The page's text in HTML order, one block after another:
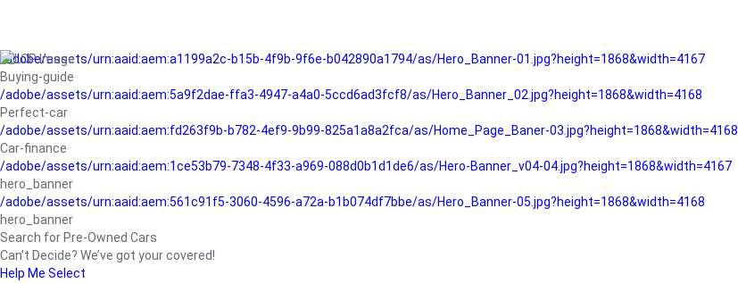
/adobe/assets/urn:aaid:aem:a1199a2c-b15b-4f9b-9f6e-b042890a1794/as/Hero_Banner-01.jpg?height=1868&width=4167
Buying-guide
/adobe/assets/urn:aaid:aem:5a9f2dae-ffa3-4947-a4a0-5ccd6ad3fcf8/as/Hero_Banner_02.jpg?height=1868&width=4168
Perfect-car
/adobe/assets/urn:aaid:aem:fd263f9b-b782-4ef9-9b99-825a1a8a2fca/as/Home_Page_Baner-03.jpg?height=1868&width=4168
Car-finance
/adobe/assets/urn:aaid:aem:1ce53b79-7348-4f33-a969-088d0b1d1de6/as/Hero-Banner_v04-04.jpg?height=1868&width=4167
hero_banner
/adobe/assets/urn:aaid:aem:561c91f5-3060-4596-a72a-b1b074df7bbe/as/Hero_Banner-05.jpg?height=1868&width=4168
hero_banner
Search for Pre-Owned Cars
Can’t Decide? We’ve got your covered!
Help Me Select